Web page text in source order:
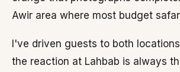
Awir area where most budget
I've driven guests to both
the reaction at Lahbab is always